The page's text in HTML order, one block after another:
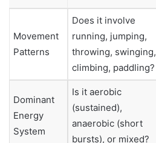
Movement
Patterns
Does it involve
running, jumping,
throwing, swinging,
climbing, paddling?
Dominant
Energy
System
Is it aerobic
(sustained),
anaerobic (short
bursts), or mixed?